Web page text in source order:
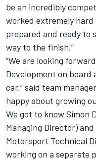
be an incredibly
worked extremely
prepared and ready to
way to the finish.”
“We are looking
Development on board
car,” said team
happy about growing
We got to know Simon
Managing Director)
Motorsport Technical
working on a separate